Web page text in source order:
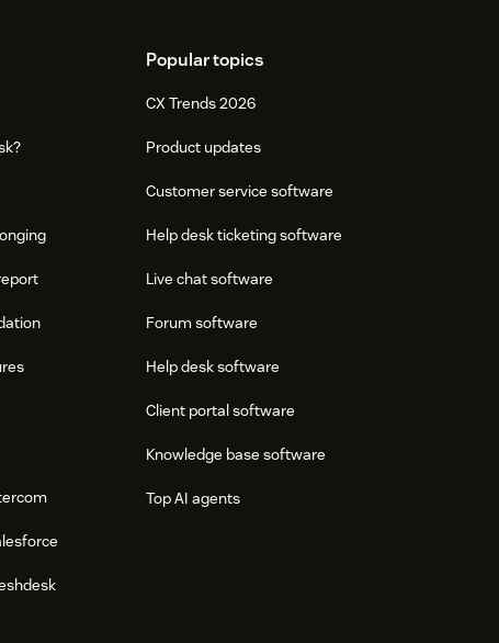
Popular topics
CX Trends 2026
Product updates
Customer service software
Help desk ticketing software
Live chat software
Forum software
Help desk software
Client portal software
Knowledge base software
Top AI agents